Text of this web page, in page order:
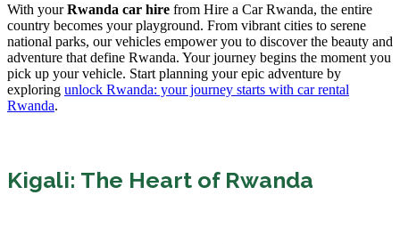
With yourRwanda car hire from Hire a Car Rwanda, the entire
country becomes your playground. From vibrant cities to serene
national parks, our vehicles empower you to discover the beauty and
adventure that define Rwanda. Your journey begins the moment you
pick up your vehicle. Start planning your epic adventure by
exploring unlock Rwanda: your journey starts with car rental
Rwanda.
Kigali: The Heart of Rwanda